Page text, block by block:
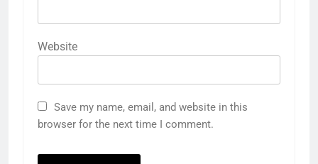
Website
Save my name, email, and website in this
browser for the next time I comment.